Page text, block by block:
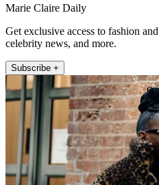
Marie Claire Daily
Get exclusive access to fashion
celebrity news, and more.
Subscribe +